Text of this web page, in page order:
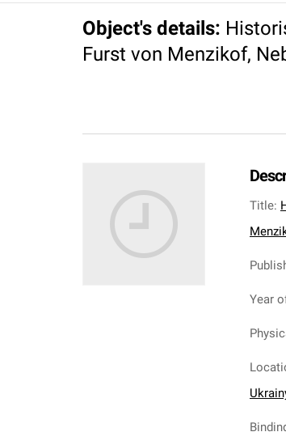
Object's details:
Furst von Menzikof,
Title:
Year